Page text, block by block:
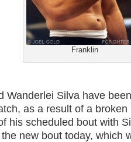
Franklin
Wanderlei Silva have
as a result of a
his scheduled bout with
new bout today, which